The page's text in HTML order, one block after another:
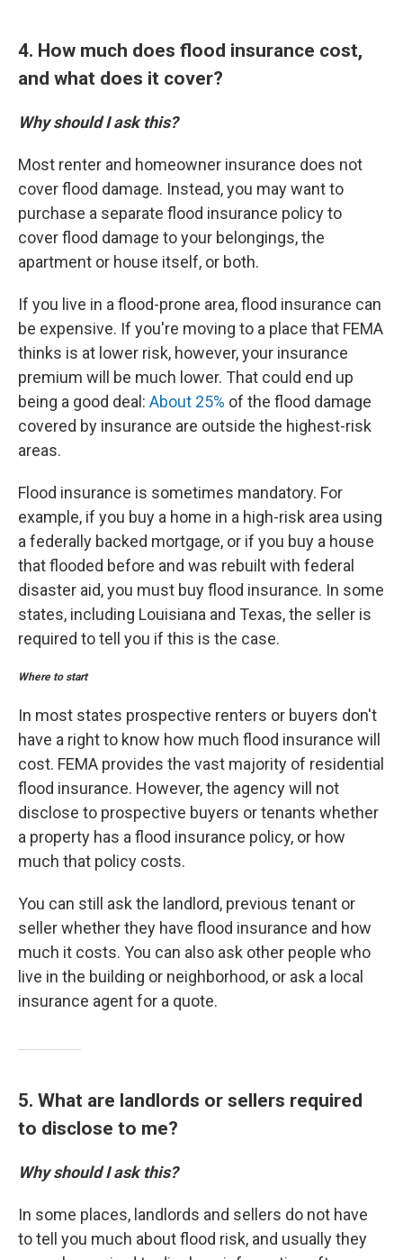
4. How much does flood insurance cost,
and what does it cover?
Why should I ask this?
Most renter and homeowner insurance does not
cover flood damage. Instead, you may want to
purchase a separate flood insurance policy to
cover flood damage to your belongings, the
apartment or house itself, or both.
If you live in a flood-prone area, flood insurance can
be expensive. If you're moving to a place that FEMA
thinks is at lower risk, however, your insurance
premium will be much lower. That could end up
being a good deal: About 25% of the flood damage
covered by insurance are outside the highest-risk
areas.
Flood insurance is sometimes mandatory. For
example, if you buy a home in a high-risk area using
a federally backed mortgage, or if you buy a house
that flooded before and was rebuilt with federal
disaster aid, you must buy flood insurance. In some
states, including Louisiana and Texas, the seller is
required to tell you if this is the case.
Where to start
In most states prospective renters or buyers don't
have a right to know how much flood insurance will
cost. FEMA provides the vast majority of residential
flood insurance. However, the agency will not
disclose to prospective buyers or tenants whether
a property has a flood insurance policy, or how
much that policy costs.
You can still ask the landlord, previous tenant or
seller whether they have flood insurance and how
much it costs. You can also ask other people who
live in the building or neighborhood, or ask a local
insurance agent for a quote.
5. What are landlords or sellers required
to disclose to me?
Why should I ask this?
In some places, landlords and sellers do not have
to tell you much about flood risk, and usually they